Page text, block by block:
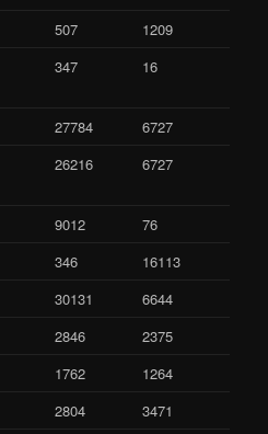
507
1209
347 16
27784
6727
26216 6727
9012
76
346
16113
30131
6644
2846
2375
1762
1264
2804 3471